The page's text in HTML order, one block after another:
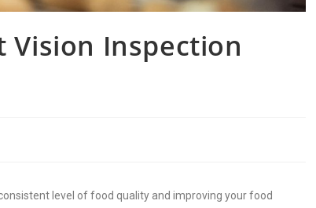
Vision Inspection
level of food quality and improving your food